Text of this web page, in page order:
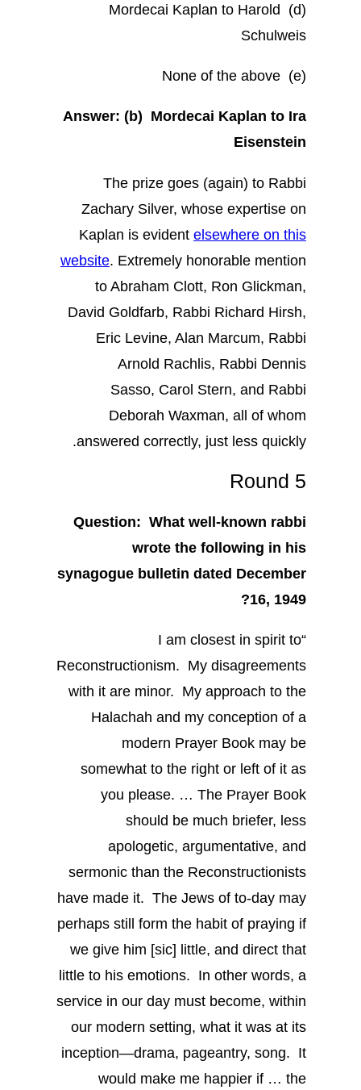
(d) Mordecai Kaplan to Harold
Schulweis
(e) None of the above
Answer: (b) Mordecai Kaplan to Ira
Eisenstein
The prize goes (again) to Rabbi
Zachary Silver, whose expertise on
Kaplan is evident elsewhere on this
website. Extremely honorable mention
to Abraham Clott, Ron Glickman,
David Goldfarb, Rabbi Richard Hirsh,
Eric Levine, Alan Marcum, Rabbi
Arnold Rachlis, Rabbi Dennis
Sasso, Carol Stern, and Rabbi
Deborah Waxman, all of whom
answered correctly, just less quickly.
Round 5
Question: What well-known rabbi
wrote the following in his
synagogue bulletin dated December
16, 1949?
“I am closest in spirit to
Reconstructionism. My disagreements
with it are minor. My approach to the
Halachah and my conception of a
modern Prayer Book may be
somewhat to the right or left of it as
you please. … The Prayer Book
should be much briefer, less
apologetic, argumentative, and
sermonic than the Reconstructionists
have made it. The Jews of to-day may
perhaps still form the habit of praying if
we give him [sic] little, and direct that
little to his emotions. In other words, a
service in our day must become, within
our modern setting, what it was at its
inception—drama, pageantry, song. It
would make me happier if … the